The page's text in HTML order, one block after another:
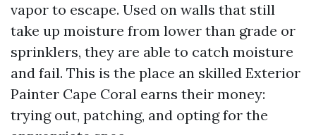
vapor to escape. Used on walls that still
take up moisture from lower than grade or
sprinklers, they are able to catch moisture
and fail. This is the place an skilled Exterior
Painter Cape Coral earns their money:
trying out, patching, and opting for the